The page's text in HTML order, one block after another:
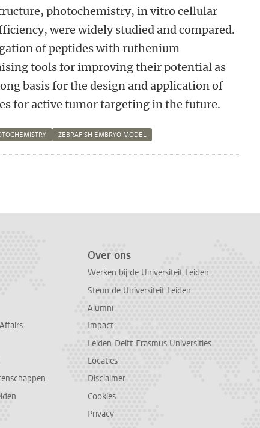
photochemistry, in vitro cellular
were widely studied and compared.
of peptides with ruthenium
tools for improving their potential as
basis for the design and application of
for active tumor targeting in the future.
ZEBRAFISH EMBRYO MODEL
Over ons
Werken bij de Universiteit Leiden
Steun de Universiteit Leiden
Alumni
Impact
Leiden-Delft-Erasmus Universities
Locaties
Disclaimer
Cookies
Privacy